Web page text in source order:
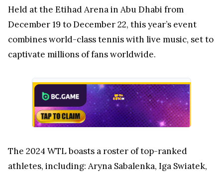
Held at the Etihad Arena in Abu Dhabi from
December 19 to December 22, this year’s event
combines world-class tennis with live music, set to
captivate millions of fans worldwide.
The 2024 WTL boasts a roster of top-ranked
athletes, including: Aryna Sabalenka, Iga Swiatek,